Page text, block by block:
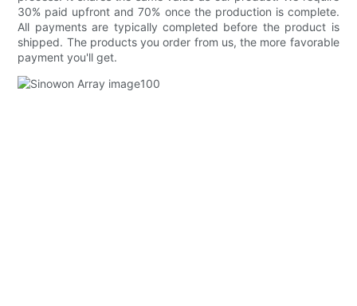
30% paid upfront and 70% once the production is complete.
All payments are typically completed before the product is
shipped. The products you order from us, the more favorable
payment you'll get.